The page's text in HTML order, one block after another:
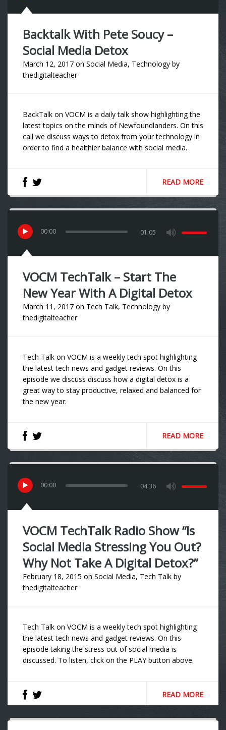
Backtalk With Pete Soucy –
Social Media Detox
March 12, 2017 on Social Media, Technology by
thedigitalteacher
BackTalk on VOCM is a daily talk show highlighting the
latest topics on the minds of Newfoundlanders. On this
call we discuss ways to detox from your technology in
order to find a healthier balance with social media.
READ MORE
00:00 01:05
VOCM TechTalk – Start The
New Year With A Digital Detox
March 11, 2017 on Tech Talk, Technology by
thedigitalteacher
Tech Talk on VOCM is a weekly tech spot highlighting
the latest tech news and gadget reviews. On this
episode we discuss discuss how a digital detox is a
great way to stay productive, relaxed and balanced for
the new year.
READ MORE
00:00 04:36
VOCM TechTalk Radio Show “Is
Social Media Stressing You Out?
Why Not Take A Digital Detox?”
February 18, 2015 on Social Media, Tech Talk by
thedigitalteacher
Tech Talk on VOCM is a weekly tech spot highlighting
the latest tech news and gadget reviews. On this
episode taking the stress out of social media is
discussed. To listen, click on the PLAY button above.
READ MORE